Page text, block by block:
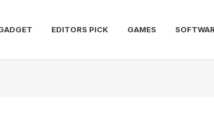
EDITORS PICK GAMES